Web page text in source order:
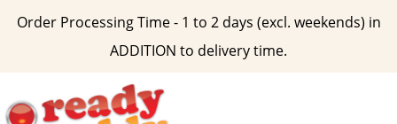
Order Processing Time - 1 to 2 days (excl. weekends) in
ADDITION to delivery time.
Content